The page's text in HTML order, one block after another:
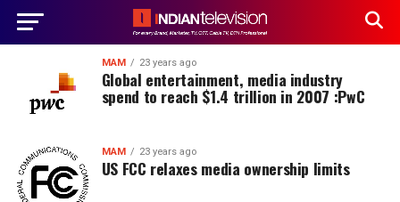
MAM 23 years ago
Global entertainment, media industry
spend to reach $1.4 trillion in 2007 :PwC
MAM 23 years ago
US FCC relaxes media ownership limits